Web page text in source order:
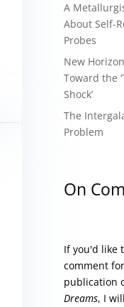
A
About Self-
Probes
New
Toward the
Shock’
The
Problem
On
If you'd like
comment
publication
Dreams, I